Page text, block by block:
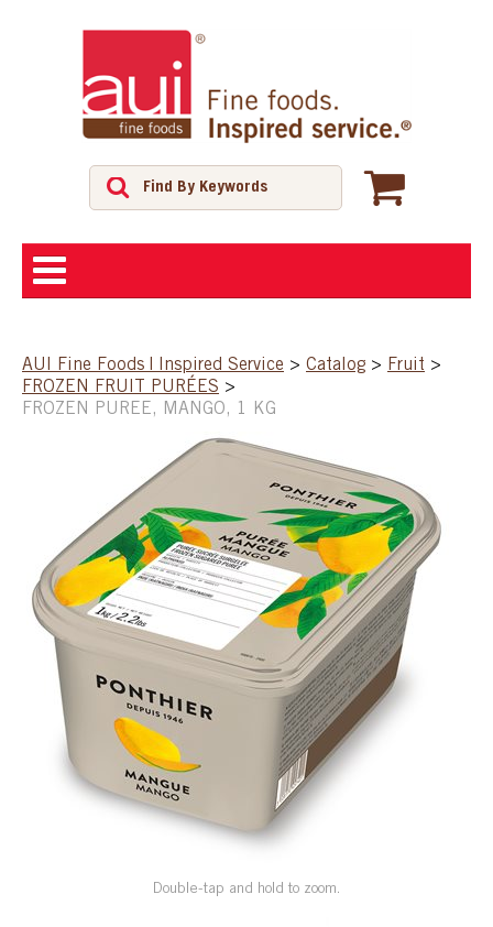
SHOP
FEATURED PRODUCTS
SPECIAL ORDER
CATALOG
CAREERS
CONTACT US
SHOP BY INDUSTRY
AUI Fine Foods | Inspired Service > Catalog > Fruit >
FROZEN FRUIT PURÉES >
FROZEN PUREE, MANGO, 1 KG
Double-tap and hold to zoom.